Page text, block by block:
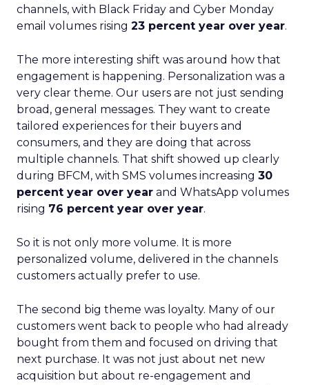
channels, with Black Friday and Cyber Monday
email volumes rising 23 percent year over year.
The more interesting shift was around how that
engagement is happening. Personalization was a
very clear theme. Our users are not just sending
broad, general messages. They want to create
tailored experiences for their buyers and
consumers, and they are doing that across
multiple channels. That shift showed up clearly
during BFCM, with SMS volumes increasing 30
percent year over year and WhatsApp volumes
rising 76 percent year over year.
So it is not only more volume. It is more
personalized volume, delivered in the channels
customers actually prefer to use.
The second big theme was loyalty. Many of our
customers went back to people who had already
bought from them and focused on driving that
next purchase. It was not just about net new
acquisition but about re-engagement and